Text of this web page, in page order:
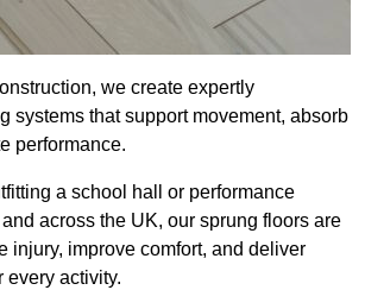
we create expertly
systems that support movement, absorb
performance.
a school hall or performance
across the UK, our sprung floors are
injury, improve comfort, and deliver
every activity.